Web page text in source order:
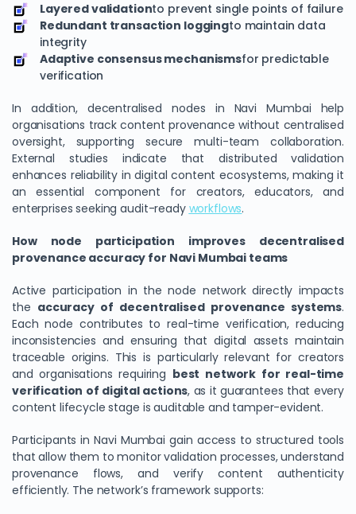
Layered validationto prevent single points of failure
Redundant transaction loggingto maintain data
integrity
Adaptive consensus mechanismsfor predictable
verification
In addition, decentralised nodes in Navi Mumbai help
organisations track content provenance without centralised
oversight, supporting secure multi-team collaboration.
External studies indicate that distributed validation
enhances reliability in digital content ecosystems, making it
an essential component for creators, educators, and
enterprises seeking audit-ready workflows.
How node participation improves decentralised
provenance accuracy for Navi Mumbai teams
Active participation in the node network directly impacts
the accuracy of decentralised provenance systems.
Each node contributes to real-time verification, reducing
inconsistencies and ensuring that digital assets maintain
traceable origins. This is particularly relevant for creators
and organisations requiring best network for real-time
verification of digital actions, as it guarantees that every
content lifecycle stage is auditable and tamper-evident.
Participants in Navi Mumbai gain access to structured tools
that allow them to monitor validation processes, understand
provenance flows, and verify content authenticity
efficiently. The network’s framework supports: